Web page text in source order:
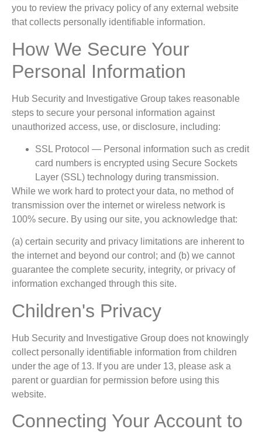
you to review the privacy policy of any external website
that collects personally identifiable information.
How We Secure Your
Personal Information
Hub Security and Investigative Group takes reasonable
steps to secure your personal information against
unauthorized access, use, or disclosure, including:
SSL Protocol — Personal information such as credit
card numbers is encrypted using Secure Sockets
Layer (SSL) technology during transmission.
While we work hard to protect your data, no method of
transmission over the internet or wireless network is
100% secure. By using our site, you acknowledge that:
(a) certain security and privacy limitations are inherent to
the internet and beyond our control; and (b) we cannot
guarantee the complete security, integrity, or privacy of
information exchanged through this site.
Children's Privacy
Hub Security and Investigative Group does not knowingly
collect personally identifiable information from children
under the age of 13. If you are under 13, please ask a
parent or guardian for permission before using this
website.
Connecting Your Account to